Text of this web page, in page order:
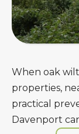
When oak
properties,
practical
Davenport